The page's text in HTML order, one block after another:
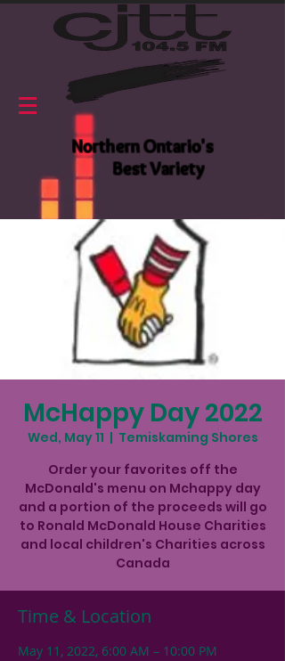
Northern Ontario's
Best Variety
McHappy Day 2022
Wed, May 11
  |
Temiskaming Shores
Order your favorites off the
McDonald's menu on Mchappy day
and a portion of the proceeds will go
to Ronald McDonald House Charities
and local children's Charities across
Canada
Time & Location
May 11, 2022, 6:00 AM – 10:00 PM